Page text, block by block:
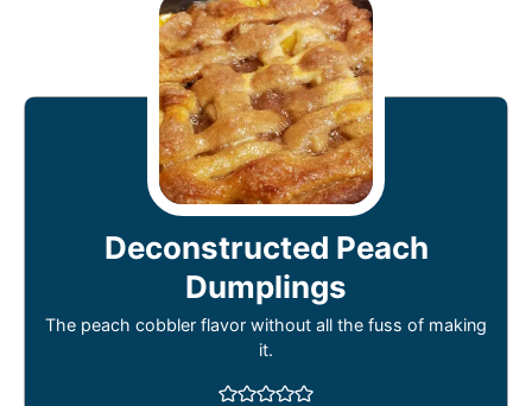
Deconstructed Peach
Dumplings
The peach cobbler flavor without all the fuss of making
it.